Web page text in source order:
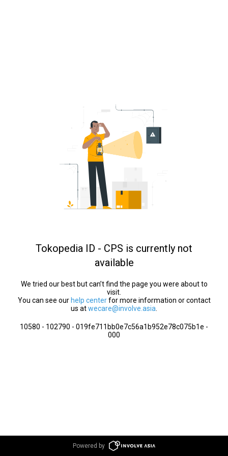
Tokopedia ID - CPS is currently not
available
We tried our best but can’t find the page you were about to
visit.
You can see our help centerfor more information or contact
us atwecare@involve.asia
10580 - 102790 - 019fe711bb0e7c56a1b952e78c075b1e -
000
Powered by